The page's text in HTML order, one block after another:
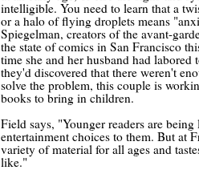
intelligible. You need to learn that a
or a halo of flying droplets means
Spiegelman, creators of the avant-
the state of comics in San Francisco
time she and her husband had
they'd discovered that there weren't
solve the problem, this couple is
books to bring in children.
Field says, "Younger readers are
entertainment choices to them. But at
variety of material for all ages and
like."